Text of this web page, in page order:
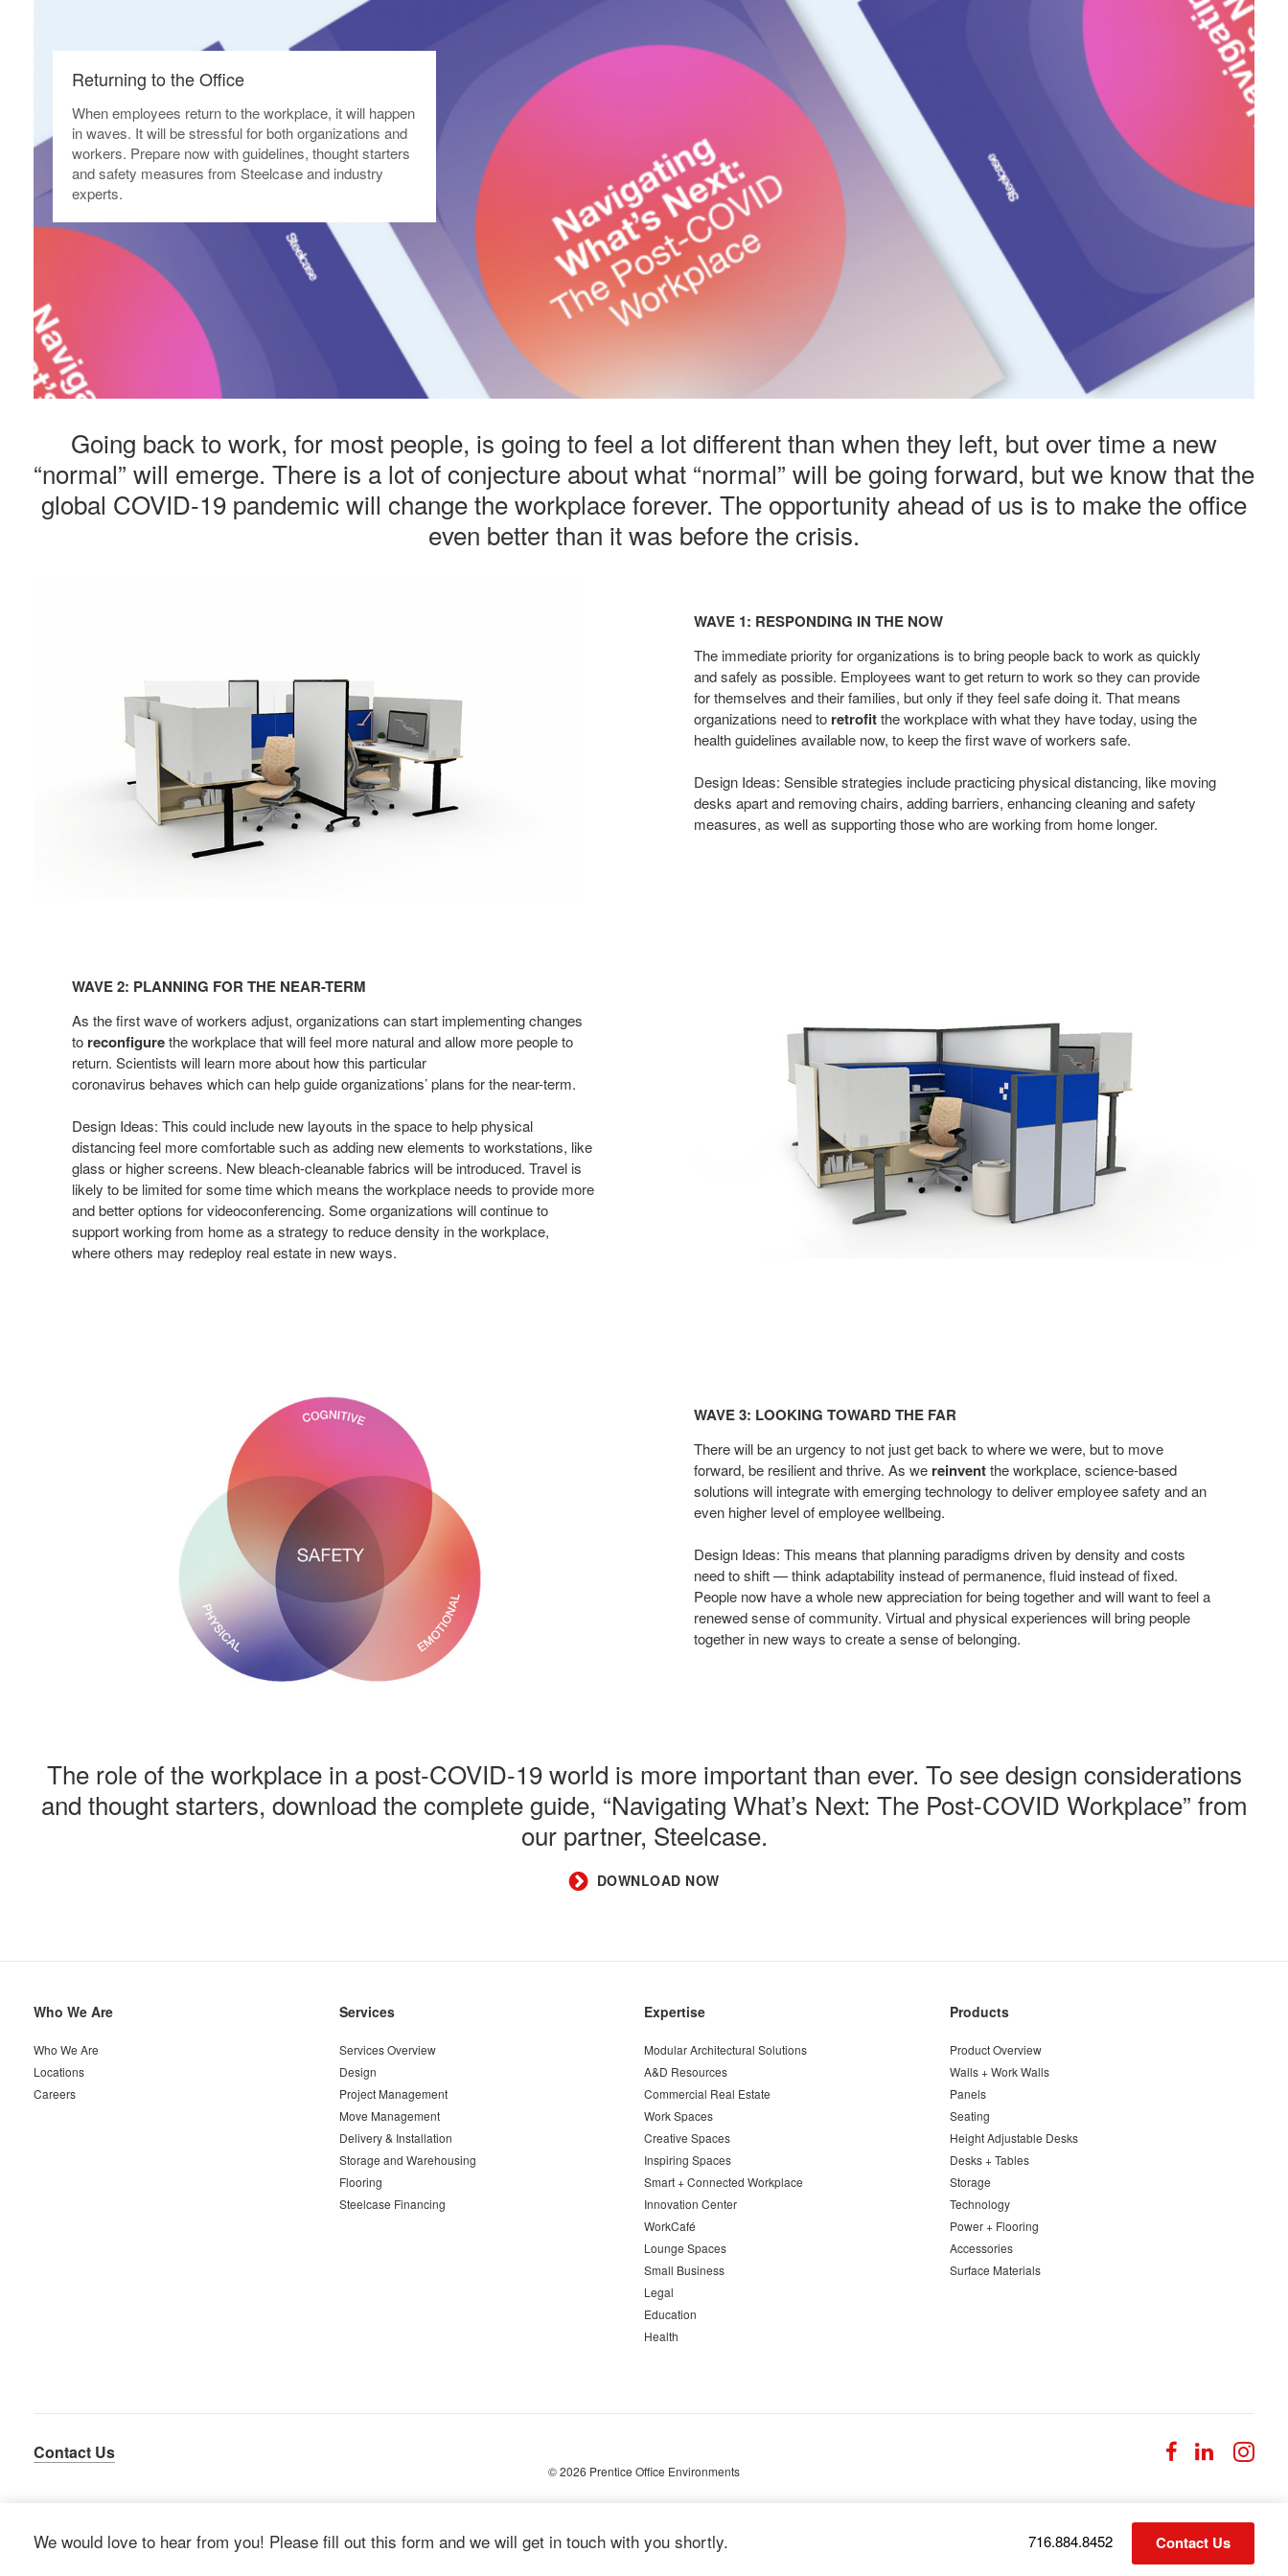
Returning to the Office​
When employees return to the workplace, it will happen
in waves. It will be stressful for both organizations and
workers. Prepare now with guidelines, thought starters
and safety measures from Steelcase and industry
experts.​
Going back to work, for most people, is going to feel a lot different than when they left, but over time a new
“normal” will emerge. There is a lot of conjecture about what “normal” will be going forward, but we know that the
global COVID-19 pandemic will change the workplace forever. The opportunity ahead of us is to make the office
even better than it was before the crisis.
Responding
WAVE 1: RESPONDING IN THE NOW​
The immediate priority for organizations is to bring people back to work as quickly
and safely as possible. Employees wantto get return to work so they canprovide
for themselves and their families, but only if they feel safe doing it. That means
organizations needto retrofitthe workplace with what they have today, usingthe
health guidelines available now, to keep the first waveof workers safe.
Design Ideas: Sensible strategies include practicing physicaldistancing, like moving
desks apart and removing chairs, adding barriers, enhancing cleaning and safety
measures, as well as supporting those who are working from home longer.
Planning
WAVE 2: PLANNING FOR THE NEAR-TERM​
As the first wave of workers adjust, organizations can start implementing changes
to reconfigurethe workplace that willfeel more natural and allow more people to
return. Scientists will learn more about how this particular
coronavirus behaves which can help guide organizations’ plans for the near-term.
Design Ideas: This could include new layouts in the space to help physical
distancing feel more comfortable such as adding new elements to workstations, like
glass or higher screens. New bleach-cleanable fabrics will be introduced. Travel is
likely to be limited for some time which means the workplace needs to provide more
and better options for videoconferencing. Some organizations will continue to
support working from home as a strategy to reduce density in the workplace,
whereothers may redeploy real estate in new ways.
Looking
Toward
WAVE 3: LOOKING TOWARD THE FAR​
Therewill be an urgency to not just get back to where wewere, but to move
forward, be resilient and thrive. As we reinventthe workplace, science-based
solutions will integrate with emerging technology to deliveremployee safety and an
even higher level of employeewellbeing.
Design Ideas: This means that planning paradigms driven by density and costs
need to shift — thinkadaptability instead of permanence, fluid instead offixed.
People now have a whole new appreciation forbeing together and will want to feel a
renewed sense ofcommunity. Virtual and physical experiences will bringpeople
together in new ways to create a sense ofbelonging.
The role of the workplace in a post-COVID-19 world is more important than ever. To see design considerations
and thought starters, download the complete guide, “Navigating What’s Next: The Post-COVID Workplace” from
our partner, Steelcase.
DOWNLOAD NOW
Secondary
Who We Are
Who We Are
Locations
Careers
Services
Services Overview
Design
Project Management
Move Management
Delivery & Installation
Storage and Warehousing
Flooring
Steelcase Financing
Expertise
Modular Architectural Solutions
A&D Resources
Commercial Real Estate
Work Spaces
Creative Spaces
Inspiring Spaces
Smart + Connected Workplace
Innovation Center
WorkCafé
Lounge Spaces
Small Business
Legal
Education
Health
Products
Product Overview
Walls + Work Walls
Panels
Seating
Height Adjustable Desks
Desks + Tables
Storage
Technology
Power + Flooring
Accessories
Surface Materials
Contact Us FollowFollow
us
© 2026 Prentice Office Environments
We would love to hear from you! Please fill out this form and we will get in touch with you shortly. Phone
716.884.8452 Contact Us